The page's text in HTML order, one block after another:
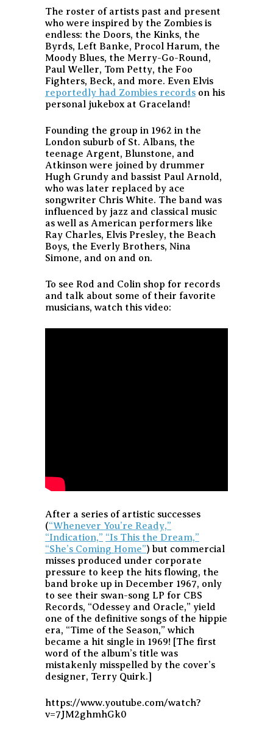
The roster of artists past and present
who were inspired by the Zombies is
endless: the Doors, the Kinks, the
Byrds, Left Banke, Procol Harum, the
Moody Blues, the Merry-Go-Round,
Paul Weller, Tom Petty, the Foo
Fighters, Beck, and more. Even Elvis
reportedly had Zombies records on his
personal jukebox at Graceland!
Founding the group in 1962 in the
London suburb of St. Albans, the
teenage Argent, Blunstone, and
Atkinson were joined by drummer
Hugh Grundy and bassist Paul Arnold,
who was later replaced by ace
songwriter Chris White. The band was
influenced by jazz and classical music
as well as American performers like
Ray Charles, Elvis Presley, the Beach
Boys, the Everly Brothers, Nina
Simone, and on and on.
To see Rod and Colin shop for records
and talk about some of their favorite
musicians, watch this video:
After a series of artistic successes
(“Whenever You’re Ready,”
“Indication,” “Is This the Dream,”
“She’s Coming Home”) but commercial
misses produced under corporate
pressure to keep the hits flowing, the
band broke up in December 1967, only
to see their swan-song LP for CBS
Records, “Odessey and Oracle,” yield
one of the definitive songs of the hippie
era, “Time of the Season,” which
became a hit single in 1969! [The first
word of the album’s title was
mistakenly misspelled by the cover’s
designer, Terry Quirk.]
https://www.youtube.com/watch?
v=7JM2ghmhGk0